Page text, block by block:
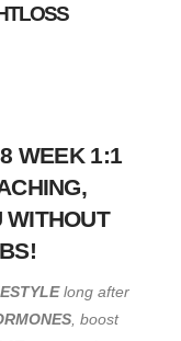
WEEK 1:1
WITHOUT
long after
, boost